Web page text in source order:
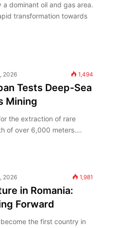
a dominant oil and gas area.
transformation towards
2026 1,494
Tests Deep-Sea
Mining
the extraction of rare
of over 6,000 meters.…
2026 1,981
in Romania:
Forward
the first country in